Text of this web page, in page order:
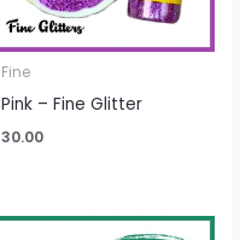
Fine
Pink – Fine Glitter
30.00